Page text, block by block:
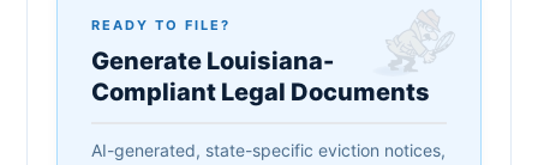
READY TO FILE?
Generate Louisiana-
Compliant Legal Documents
AI-generated, state-specific eviction notices,